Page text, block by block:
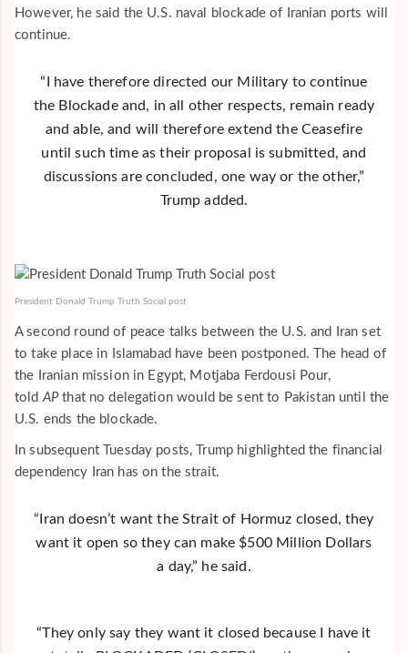
However, he said the U.S. naval blockade of Iranian ports will
continue.
“I have therefore directed our Military to continue
the Blockade and, in all other respects, remain ready
and able, and will therefore extend the Ceasefire
until such time as their proposal is submitted, and
discussions are concluded, one way or the other,”
Trump added.
President Donald Trump Truth Social post
A second round of peace talks between the U.S. and Iran set
to take place in Islamabad have been postponed. The head of
the Iranian mission in Egypt, Motjaba Ferdousi Pour,
told APthat no delegation would be sent to Pakistan until the
U.S. ends the blockade.
In subsequent Tuesday posts, Trump highlighted the financial
dependency Iran has on the strait.
“Iran doesn’t want the Strait of Hormuz closed, they
want it open so they can make $500 Million Dollars
a day,” he said.
“They only say they want it closed because I have it